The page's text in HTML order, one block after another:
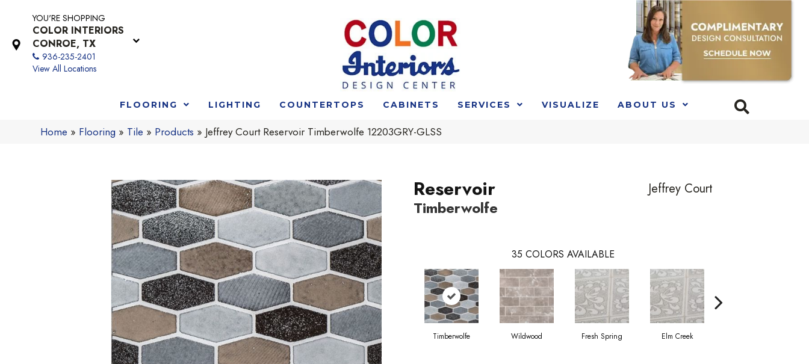
YOU'RE SHOPPING
COLOR INTERIORS
CONROE, TX
936-235-2401
View All Locations
FLOORING LIGHTING COUNTERTOPS CABINETS SERVICES VISUALIZE ABOUT US
Home » Flooring » Tile » Products » Jeffrey Court Reservoir Timberwolfe 12203GRY-GLSS
Reservoir
Timberwolfe
Jeffrey Court
35 COLORS AVAILABLE
Timberwolfe Wildwood Fresh Spring Elm Creek